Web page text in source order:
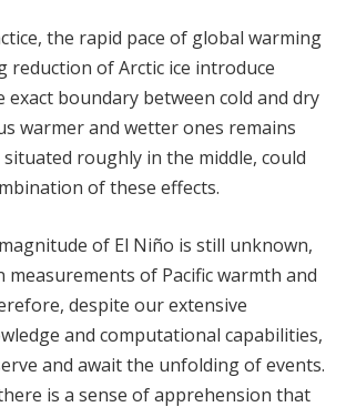
the rapid pace of global warming
reduction of Arctic ice introduce
exact boundary between cold and dry
warmer and wetter ones remains
roughly in the middle, could
of these effects.
of El Niño is still unknown,
measurements of Pacific warmth and
despite our extensive
and computational capabilities,
and await the unfolding of events.
is a sense of apprehension that